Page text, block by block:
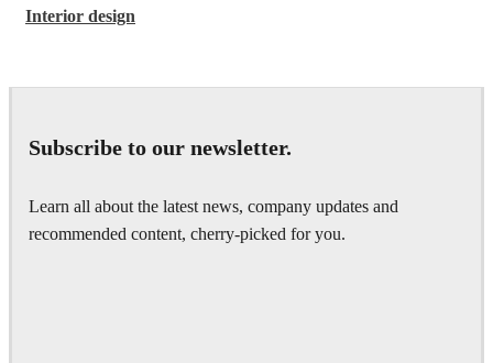
Interior design
Subscribe to our newsletter.
Learn all about the latest news, company updates and
recommended content, cherry-picked for you.